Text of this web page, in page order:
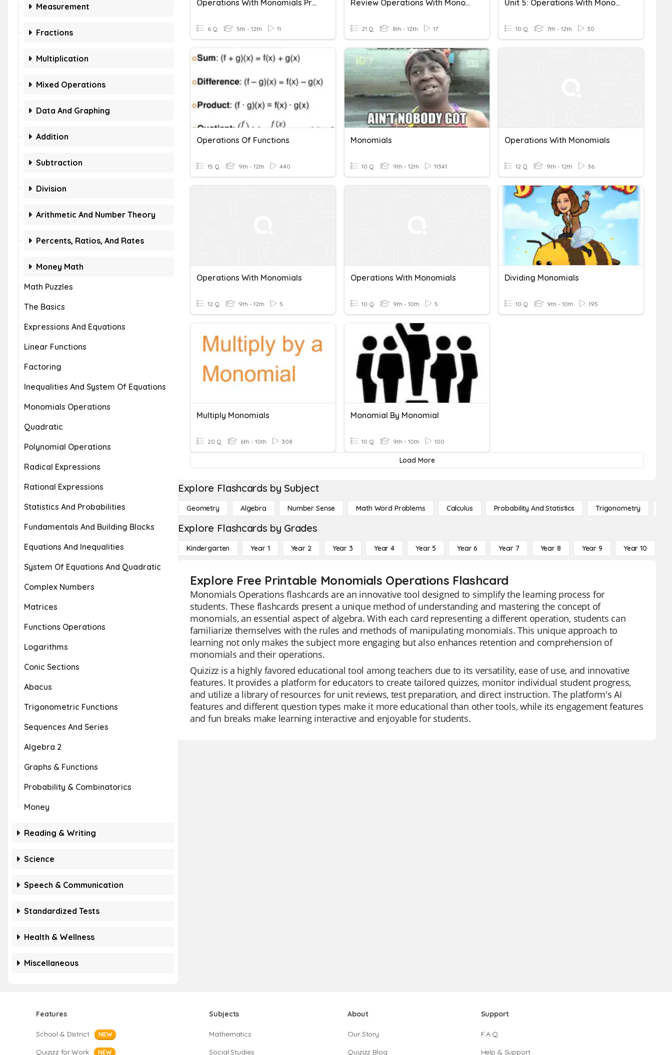
Measurement
Fractions
Multiplication
Mixed Operations
Data And Graphing
Addition
Subtraction
Division
Arithmetic And Number Theory
Percents, Ratios, And Rates
Money Math
Math Puzzles
The Basics
Expressions And Equations
Linear Functions
Factoring
Inequalities And System Of Equations
Monomials Operations
Quadratic
Polynomial Operations
Radical Expressions
Rational Expressions
Statistics And Probabilities
Fundamentals And Building Blocks
Equations And Inequalities
System Of Equations And Quadratic
Complex Numbers
Matrices
Functions Operations
Logarithms
Conic Sections
Abacus
Trigonometric Functions
Sequences And Series
Algebra 2
Graphs & Functions
Probability & Combinatorics
Money
Reading & Writing
Science
Speech & Communication
Standardized Tests
Health & Wellness
Miscellaneous
Operations With Monomials Practice
6 Q 5th - 12th 11
Review Operations With Monomials And Radicals
21 Q 8th - 12th 17
Unit 5: Operations With Monomials And Polynomials
10 Q 7th - 12th 30
Operations Of Functions
15 Q 9th - 12th 440
Monomials
10 Q 9th - 12th 11341
Operations With Monomials
12 Q 9th - 12th 36
Operations With Monomials
12 Q 9th - 12th 5
Operations With Monomials
10 Q 9th - 10th 5
Dividing Monomials
10 Q 9th - 10th 195
Multiply Monomials
20 Q 6th - 10th 308
Monomial By Monomial
10 Q 9th - 10th 100
Load More
Explore Flashcards by Subject
Geometry Algebra Number Sense Math Word Problems Calculus Probability And Statistics Trigonometry
Explore Flashcards by Grades
Kindergarten Year 1 Year 2 Year 3 Year 4 Year 5 Year 6 Year 7 Year 8 Year 9 Year 10
Explore Free Printable Monomials Operations Flashcard
Monomials Operations flashcards are an innovative tool designed to simplify the learning process for
students. These flashcards present a unique method of understanding and mastering the concept of
monomials, an essential aspect of algebra. With each card representing a different operation, students can
familiarize themselves with the rules and methods of manipulating monomials. This unique approach to
learning not only makes the subject more engaging but also enhances retention and comprehension of
monomials and their operations.
Quizizz is a highly favored educational tool among teachers due to its versatility, ease of use, and innovative
features. It provides a platform for educators to create tailored quizzes, monitor individual student progress,
and utilize a library of resources for unit reviews, test preparation, and direct instruction. The platform's AI
features and different question types make it more educational than other tools, while its engagement features
and fun breaks make learning interactive and enjoyable for students.
Features
School & District NEW
Quizizz for Work NEW
Subjects
Mathematics
Social Studies
About
Our Story
Quizizz Blog
Support
F.A.Q.
Help & Support